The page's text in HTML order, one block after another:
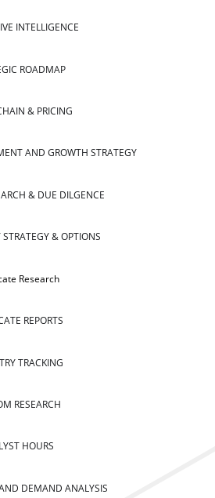
INTELLIGENCE
ROADMAP
& PRICING
AND GROWTH STRATEGY
& DUE DILGENCE
STRATEGY & OPTIONS
Research
REPORTS
TRACKING
RESEARCH
HOURS
DEMAND ANALYSIS